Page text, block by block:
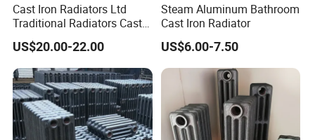
Cast Iron Radiators Ltd
Traditional Radiators Cast
Radiator China
US$20.00-22.00
Steam Aluminum Bathroom
Cast Iron Radiator
US$6.00-7.50